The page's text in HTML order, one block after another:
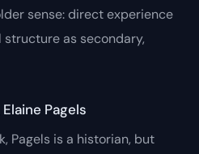
sense: direct experience
as secondary,
Pagels
Pagels is a historian, but